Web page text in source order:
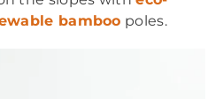
bamboo poles.